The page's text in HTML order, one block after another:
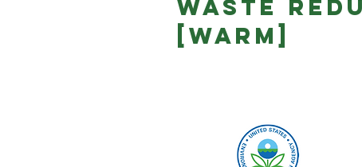
Waste
[WARM]